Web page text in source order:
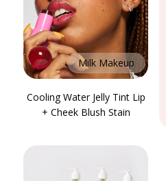
Milk Makeup
Cooling Water Jelly Tint Lip
+ Cheek Blush Stain